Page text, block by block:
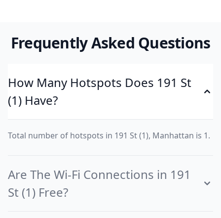
Frequently Asked Questions
How Many Hotspots Does 191 St
(1) Have?
Total number of hotspots in 191 St (1), Manhattan is 1.
Are The Wi-Fi Connections in 191
St (1) Free?